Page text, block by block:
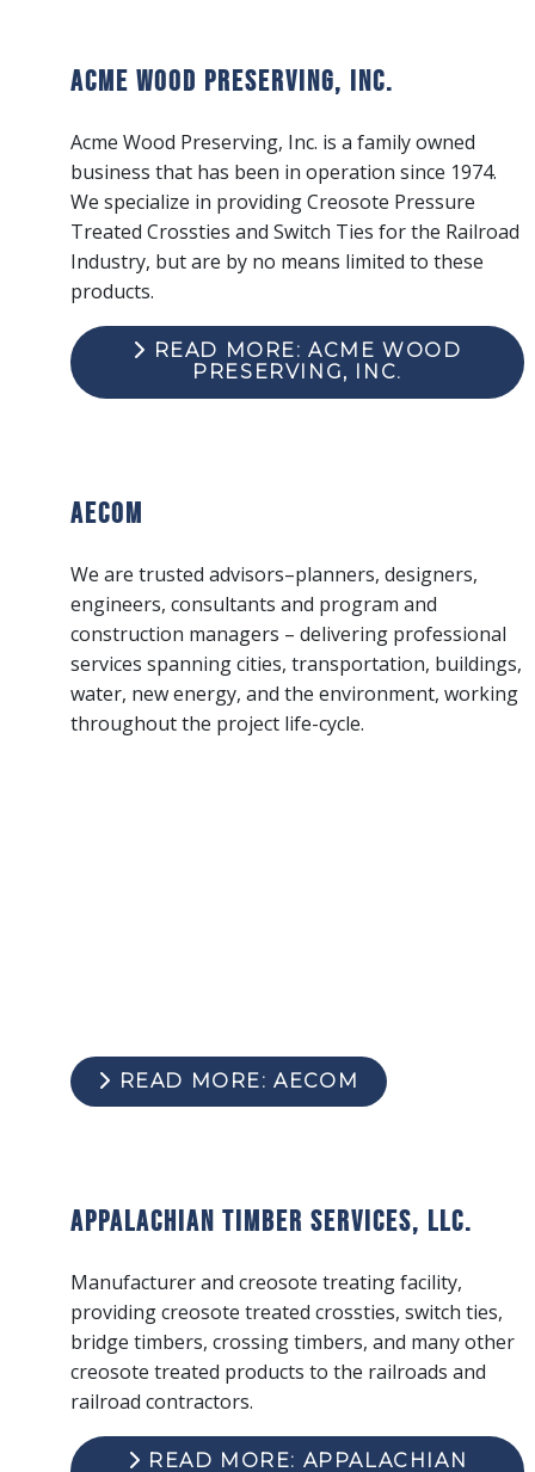
Acme Wood Preserving, Inc.
Acme Wood Preserving, Inc. is a family owned
business that has been in operation since 1974.
We specialize in providing Creosote Pressure
Treated Crossties and Switch Ties for the Railroad
Industry, but are by no means limited to these
products.
READ MORE: ACME WOOD
PRESERVING, INC.
AECOM
We are trusted advisors–planners, designers,
engineers, consultants and program and
construction managers – delivering professional
services spanning cities, transportation, buildings,
water, new energy, and the environment, working
throughout the project life-cycle.
READ MORE: AECOM
Appalachian Timber Services, LLC.
Manufacturer and creosote treating facility,
providing creosote treated crossties, switch ties,
bridge timbers, crossing timbers, and many other
creosote treated products to the railroads and
railroad contractors.
READ MORE: APPALACHIAN